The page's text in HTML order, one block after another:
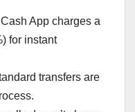
Cash App charges a
for instant
transfers are